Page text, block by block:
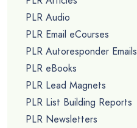
PLR Audio
PLR Email eCourses
PLR Autoresponder Emails
PLR eBooks
PLR Lead Magnets
PLR List Building Reports
PLR Newsletters